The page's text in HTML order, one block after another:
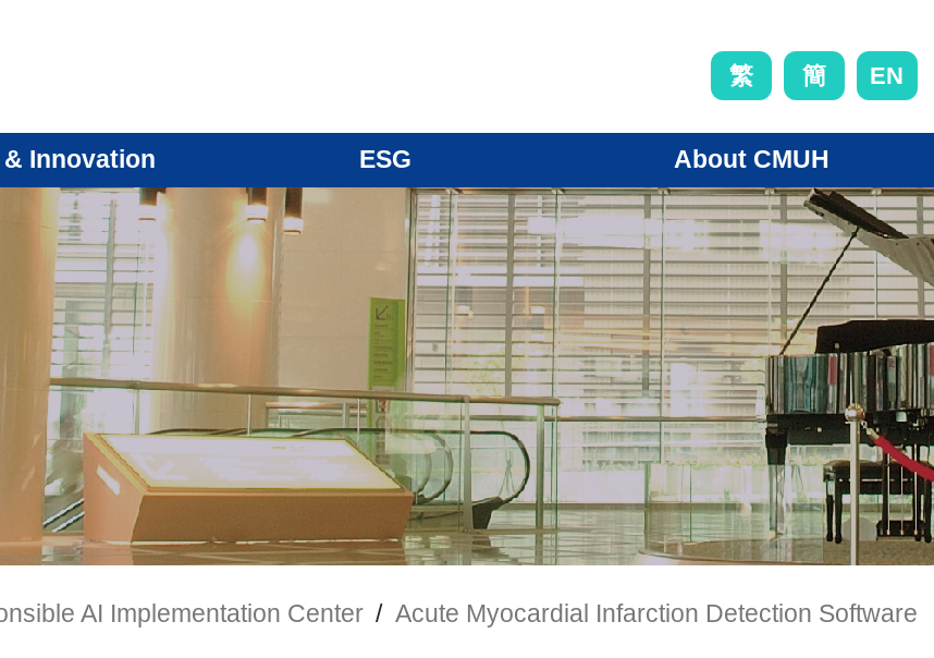
繁 簡 EN
Innovation ESG About CMUH
AI Implementation Center / Acute Myocardial Infarction Detection Software